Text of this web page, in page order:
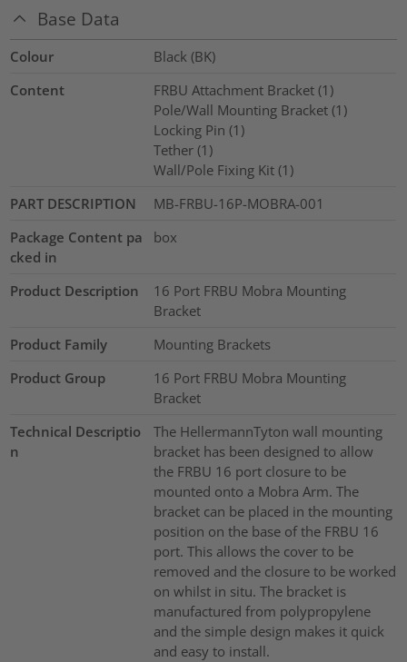
Base Data
Colour
Black (BK)
Content
FRBU Attachment Bracket (1)
Pole/Wall Mounting Bracket (1)
Locking Pin (1)
Tether (1)
Wall/Pole Fixing Kit (1)
PART DESCRIPTION
MB-FRBU-16P-MOBRA-001
Package Content pa
cked in
box
Product Description
16 Port FRBU Mobra Mounting
Bracket
Product Family
Mounting Brackets
Product Group
16 Port FRBU Mobra Mounting
Bracket
Technical Descriptio
n
The HellermannTyton wall mounting
bracket has been designed to allow
the FRBU 16 port closure to be
mounted onto a Mobra Arm. The
bracket can be placed in the mounting
position on the base of the FRBU 16
port. This allows the cover to be
removed and the closure to be worked
on whilst in situ. The bracket is
manufactured from polypropylene
and the simple design makes it quick
and easy to install.